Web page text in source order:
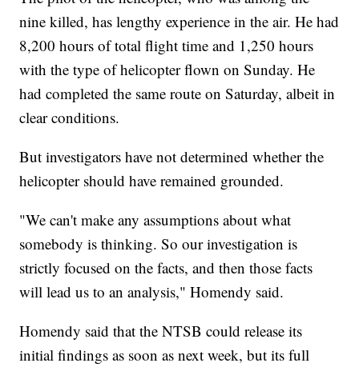
nine killed, has lengthy experience in the air. He had
8,200 hours of total flight time and 1,250 hours
with the type of helicopter flown on Sunday. He
had completed the same route on Saturday, albeit in
clear conditions.
But investigators have not determined whether the
helicopter should have remained grounded.
"We can't make any assumptions about what
somebody is thinking. So our investigation is
strictly focused on the facts, and then those facts
will lead us to an analysis," Homendy said.
Homendy said that the NTSB could release its
initial findings as soon as next week, but its full